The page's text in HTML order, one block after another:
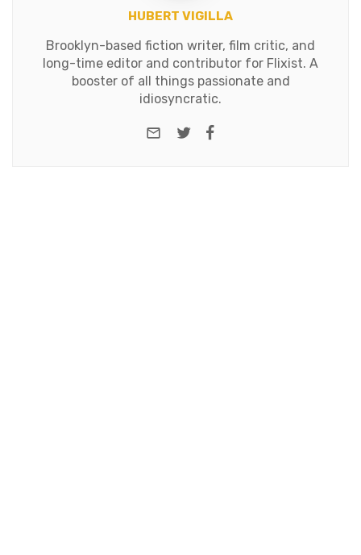
HUBERT VIGILLA
Brooklyn-based fiction writer, film critic, and
long-time editor and contributor for Flixist. A
booster of all things passionate and
idiosyncratic.
e-mailTwitter